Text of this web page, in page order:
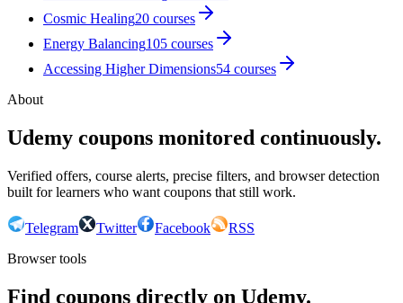
Cosmic Healing20 courses
Energy Balancing105 courses
Accessing Higher Dimensions54 courses
About
Udemy coupons monitored continuously.
Verified offers, course alerts, precise filters, and browser detection
built for learners who want coupons that still work.
Telegram Twitter Facebook
RSS
Browser tools
Find coupons directly on Udemy.